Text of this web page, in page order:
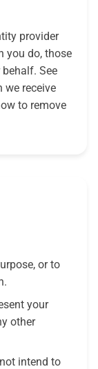
provider
you do, those
See
receive
to remove
or to
your
other
intend to